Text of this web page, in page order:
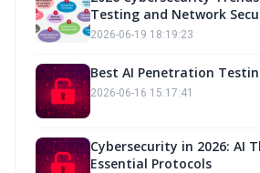
Testing and Network
2026-06-19 18:19:23
Best AI Penetration
2026-06-16 15:17:41
Cybersecurity in 2026: AI
Essential Protocols